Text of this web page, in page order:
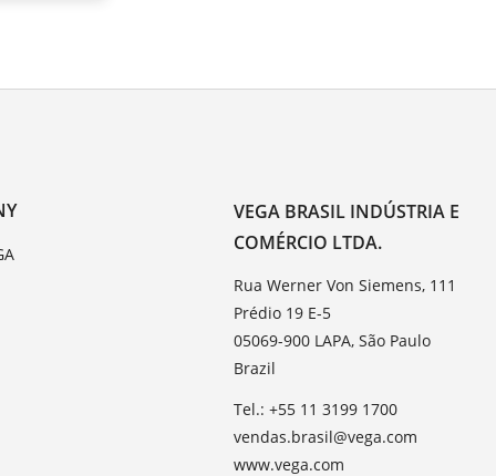
VEGA BRASIL INDÚSTRIA E
COMÉRCIO LTDA.
Rua Werner Von Siemens, 111
Prédio 19 E-5
05069-900 LAPA, São Paulo
Brazil
Tel.: +55 11 3199 1700
vendas.brasil@vega.com
www.vega.com